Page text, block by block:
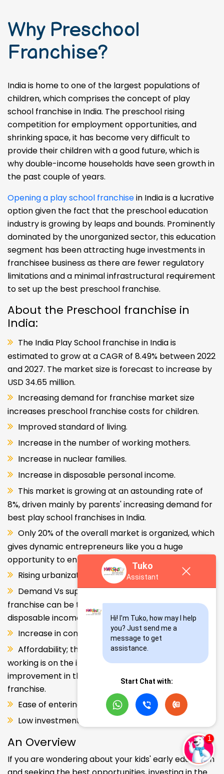
Why Preschool
Franchise?
India is home to one of the largest populations of
children, which comprises the concept of play
school franchise in India. The preschool rising
competition for employment opportunities, and
shrinking space, it has become very difficult to
provide their children with a good future, which is
why double-income households have seen growth in
the past couple of years.
Opening a play school franchisein India is a lucrative
option given the fact that the preschool education
industry is growing by leaps and bounds. Prominently
dominated by the unorganized sector, this education
segment has been attracting huge investments in
franchisee business as there are fewer regulatory
limitations and a minimal infrastructural requirement
to set up the best preschool franchise.
About the Preschool franchise in
India:
The India Play School franchise in India is
estimated to grow at a CAGR of 8.49% between 2022
and 2027. The market size is forecast to increase by
USD 34.65 million.
Increasing demand for franchise market size
increases preschool franchise costs for children.
Improved standard of living.
Increase in the number of working mothers.
Increase in nuclear families.
Increase in disposable personal income.
This market is growing at an astounding rate of
8%, driven mainly by parents' increasing demand for
best play school franchises in India.
Only 20% of the overall market is organized, which
gives dynamic entrepreneurs like you a huge
opportunity to enter and explore this segment.
Rising urbanization.
Demand Vs supply gap. But a Kids school
franchise can be the solution. Increase in consumer
disposable income.
Increase in consumer disposable income.
Affordability; the Propensity of both parents
working is on the increase – Substantial
improvement in the quality of Kindergarten school
franchise.
Ease of entering the segment and low investment.
Low investment, high ROI.
An Overview
If you are wondering about your kids' early education
Tuko
Assistant
Hi! I'm Tuko, how may I help
you? Just send me a
message to get
assistance.
Start Chat with: